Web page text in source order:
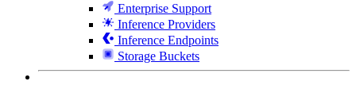
Enterprise Support
Inference Providers
Inference Endpoints
Storage Buckets